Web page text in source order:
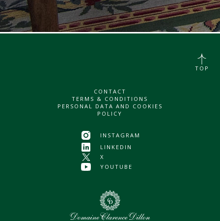
CONTACT
TERMS & CONDITIONS
PERSONAL DATA AND COOKIES
POLICY
INSTAGRAM
LINKEDIN
X
YOUTUBE
TOP